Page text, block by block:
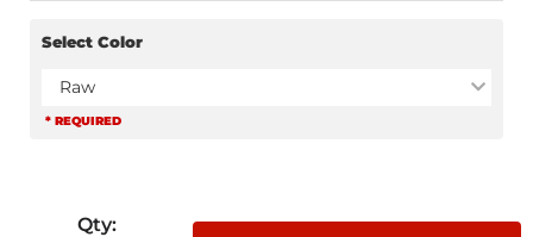
Select Color
Raw
* REQUIRED
Qty: